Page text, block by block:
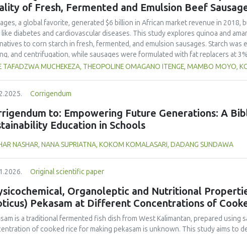
terms of techno-functional properties, faba bean cultivars showed good
water and oil holding capacities compared to soybeans and yellow
Despite the study including measurements of a single growing season
as a promising alternative to soybeans and animal-derived proteins.
optimal (anti)nutritional composition and techno-functional properties
of Fresh, Fermented and Emulsion Beef
a global favorite, generated $6 billion in African market revenue in 2018,
like diabetes and cardiovascular diseases. This study explores quinoa and
to corn starch in fresh, fermented, and emulsion sausages. Starch was
and centrifugation, while sausages were formulated with fat replacers at
analyses included water-holding capacity (WHC), cooking loss, pH,
particularly for fresh and emulsified sausages. Quinoa starch showed
higher inclusions enhanced benefits in emulsion sausages. These starches
health and shelf life benefits in sausage formulations.
TAFADZWA MUCHEKEZA, THEOPOLINE OMAGANO ITENGE, MAMBO MOYO,
Corrigendum
to: Empowering Future Generations: A
Education in Schools
NASHAR, NANA SUPRIATNA, KOKOM KOMALASARI, DADANG SUNDAWA
Original scientific paper
Organoleptic and Nutritional
Pekasam at Different Concentrations of
is a traditional fermented fish dish from West Kalimantan, prepared using
of cooked rice for making pekasam is unknown. This study aims to